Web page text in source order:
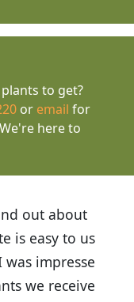
to get?
or email for
We're here to
out about
is easy to use
impressed
we received